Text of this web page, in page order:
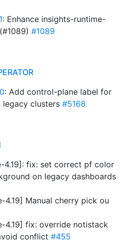
: Enhance insights-runtime-
#1089
: Add control-plane label for
legacy clusters #5168
4.19]: fix: set correct pf color
on legacy dashboards
4.19] Manual cherry pick ou
4.19] fix: override notistack
conflict #455